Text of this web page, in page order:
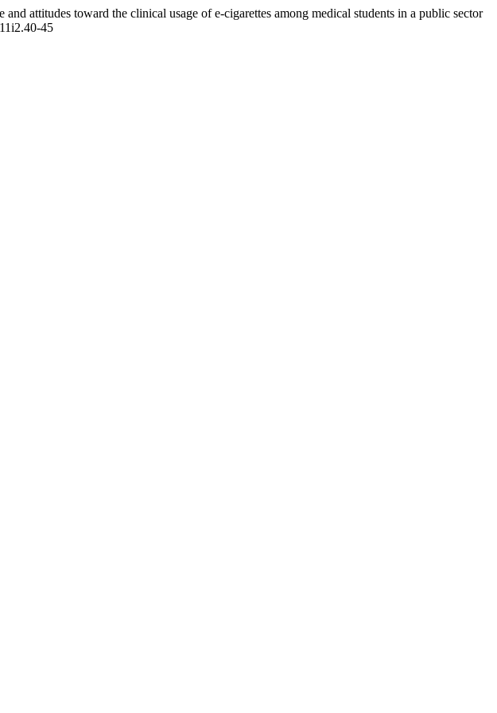
attitudes toward the clinical usage of e-cigarettes among medical students in a public sector
45